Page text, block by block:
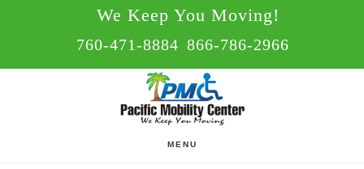
We Keep You Moving!
760-471-8884 866-786-2966
MENU